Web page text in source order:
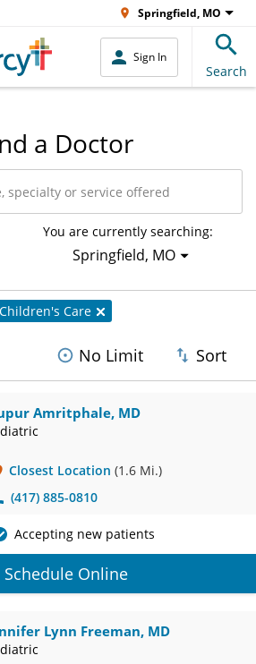
Springfield, MO
Sign In
Search
a Doctor
You are currently searching:
Springfield, MO
Children's Care
No Limit Sort
Amritphale, MD
Closest Location (1.6 Mi.)
(417) 885-0810
Accepting new patients
Schedule Online
Lynn Freeman, MD